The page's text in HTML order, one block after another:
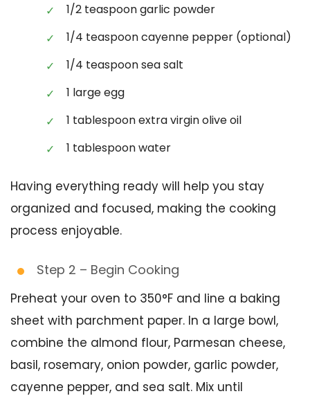
1/2 teaspoon garlic powder
1/4 teaspoon cayenne pepper (optional)
1/4 teaspoon sea salt
1 large egg
1 tablespoon extra virgin olive oil
1 tablespoon water
Having everything ready will help you stay
organized and focused, making the cooking
process enjoyable.
Step 2 – Begin Cooking
Preheat your oven to 350°F and line a baking
sheet with parchment paper. In a large bowl,
combine the almond flour, Parmesan cheese,
basil, rosemary, onion powder, garlic powder,
cayenne pepper, and sea salt. Mix until